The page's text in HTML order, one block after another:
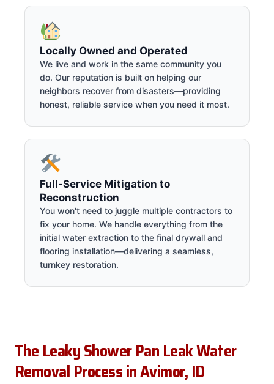
Locally Owned and Operated
We live and work in the same community you
do. Our reputation is built on helping our
neighbors recover from disasters—providing
honest, reliable service when you need it most.
Full-Service Mitigation to
Reconstruction
You won't need to juggle multiple contractors to
fix your home. We handle everything from the
initial water extraction to the final drywall and
flooring installation—delivering a seamless,
turnkey restoration.
The Leaky Shower Pan Leak Water
Removal Process in Avimor, ID